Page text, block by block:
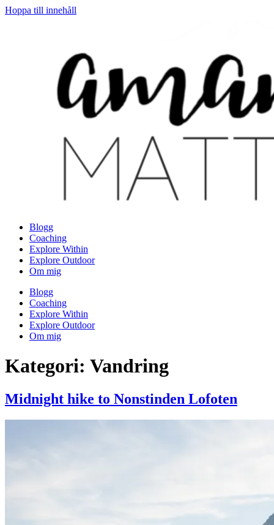
Hoppa till innehåll
Blogg
Coaching
Explore Within
Explore Outdoor
Om mig
Blogg
Coaching
Explore Within
Explore Outdoor
Om mig
Kategori: Vandring
Midnight hike to Nonstinden Lofoten